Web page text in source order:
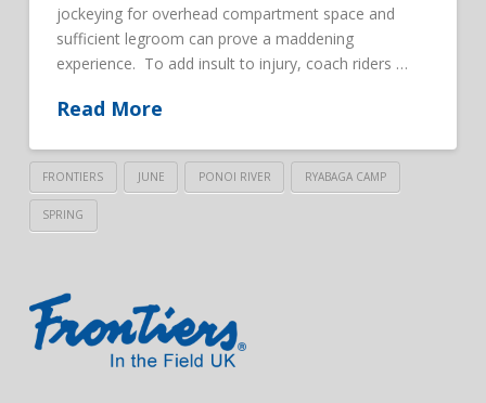
jockeying for overhead compartment space and
sufficient legroom can prove a maddening
experience. To add insult to injury, coach riders …
Read More
FRONTIERS JUNE PONOI RIVER RYABAGA CAMP
SPRING